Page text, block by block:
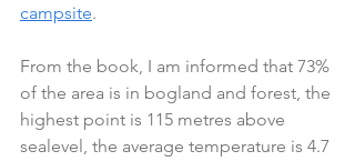
campsite.
From the book, I am informed that 73%
of the area is in bogland and forest, the
highest point is 115 metres above
sealevel, the average temperature is 4.7